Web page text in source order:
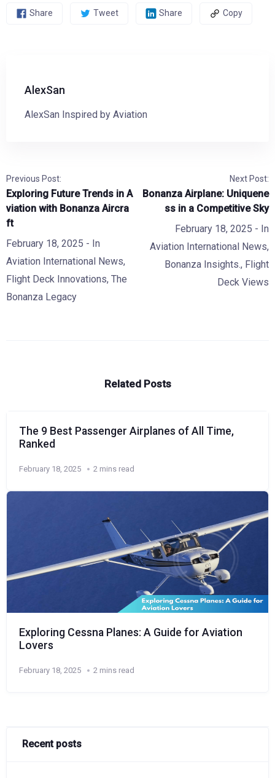
Share Tweet Share Copy
AlexSan
AlexSan Inspired by Aviation
Previous Post:
Exploring Future Trends in A
viation with Bonanza Aircra
ft
February 18, 2025 - In
Aviation International News,
Flight Deck Innovations, The
Bonanza Legacy
Next Post:
Bonanza Airplane: Uniquene
ss in a Competitive Sky
February 18, 2025 - In
Aviation International News,
Bonanza Insights., Flight
Deck Views
Related Posts
The 9 Best Passenger Airplanes of All Time,
Ranked
February 18, 2025 2 mins read
Exploring Cessna Planes: A Guide for Aviation
Lovers
February 18, 2025 2 mins read
Recent posts